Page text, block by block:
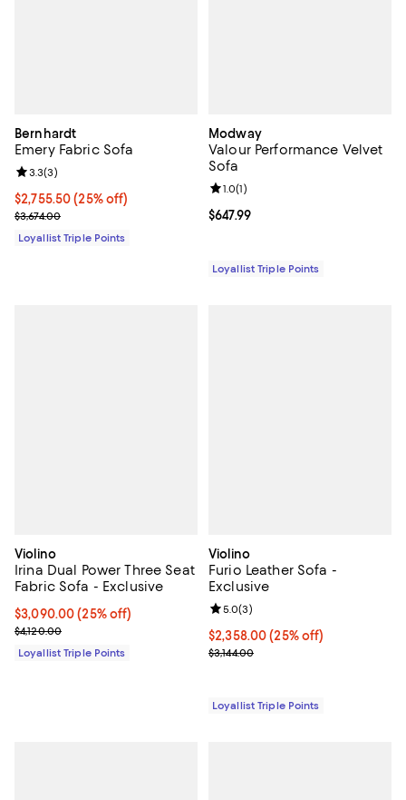
Bernhardt
Emery Fabric Sofa
Current price $2,755.50; 25% off;
$2,755.50 (25% off)
Previous price $3,674.00
$3,674.00
Review rating: 3.3 out of 5; 3 reviews;
3.3(3)
Loyallist Triple Points
Modway
Valour Performance Velvet
Sofa
Current price $647.99; ;
$647.99
Review rating: 1.0 out of 5; 1
1.0(1)
Loyallist Triple Points
Violino
Irina Dual Power Three Seat
Fabric Sofa - Exclusive
Current price $3,090.00; 25% off;
$3,090.00 (25% off)
Previous price $4,120.00
$4,120.00
Loyallist Triple Points
Violino
Furio Leather Sofa -
Exclusive
Current price $2,358.00; 25% off;
$2,358.00 (25% off)
Previous price $3,144.00
$3,144.00
Review rating: 5.0 out of 5; 3
5.0(3)
Loyallist Triple Points